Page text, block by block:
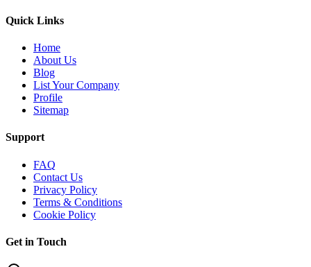
Quick Links
Home
About Us
Blog
List Your Company
Profile
Sitemap
Support
FAQ
Contact Us
Privacy Policy
Terms & Conditions
Cookie Policy
Get in Touch